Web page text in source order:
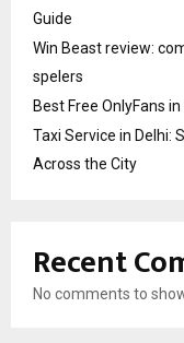
Guide
Win Beast review:
spelers
Best Free OnlyFans
Taxi Service in Delhi:
Across the City
Recent
No comments to